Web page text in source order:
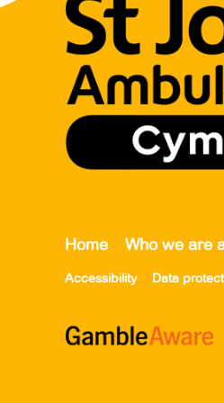
Home Who we are
Accessibility Data